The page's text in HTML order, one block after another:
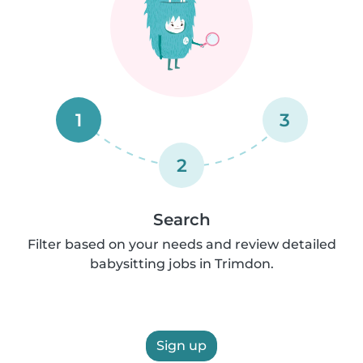
1
2
3
Search
Filter based on your needs and review detailed
babysitting jobs in Trimdon.
Sign up